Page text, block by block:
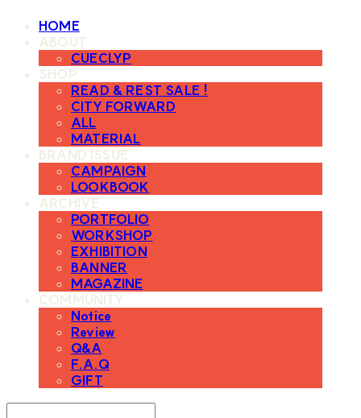
HOME
ABOUT
CUECLYP
SHOP
READ & REST SALE !
CITY FORWARD
ALL
MATERIAL
BRAND ISSUE
CAMPAIGN
LOOKBOOK
ARCHIVE
PORTFOLIO
WORKSHOP
EXHIBITION
BANNER
MAGAZINE
COMMUNITY
Notice
Review
Q&A
F.A.Q
GIFT